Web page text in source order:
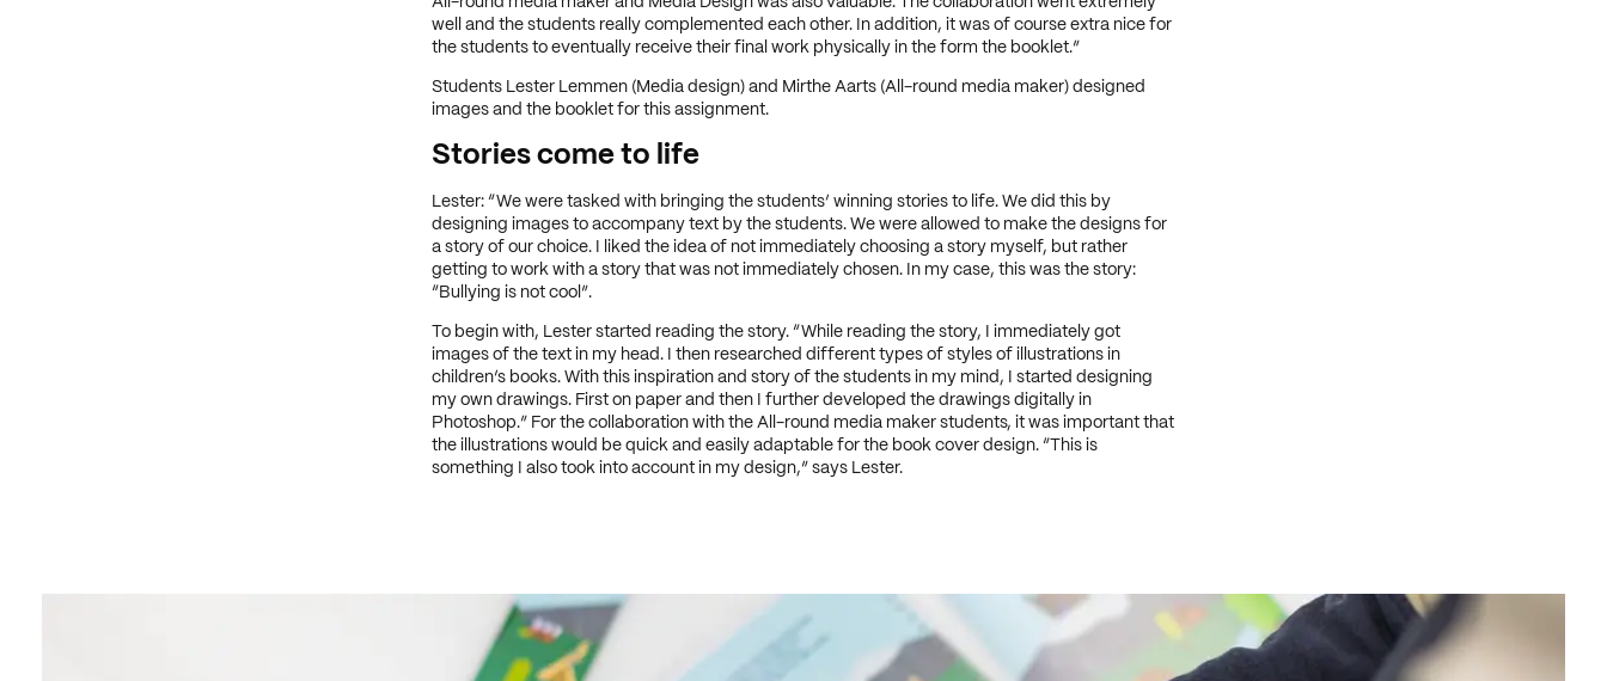
well and the students really complemented each other. In addition, it was of course extra nice for
the students to eventually receive their final work physically in the form the booklet.”
Students Lester Lemmen (Media design) and Mirthe Aarts (All-round media maker) designed
images and the booklet for this assignment.
Stories come to life
Lester: “We were tasked with bringing the students’ winning stories to life. We did this by
designing images to accompany text by the students. We were allowed to make the designs for
a story of our choice. I liked the idea of not immediately choosing a story myself, but rather
getting to work with a story that was not immediately chosen. In my case, this was the story:
“Bullying is not cool”.
To begin with, Lester started reading the story. “While reading the story, I immediately got
images of the text in my head. I then researched different types of styles of illustrations in
children’s books. With this inspiration and story of the students in my mind, I started designing
my own drawings. First on paper and then I further developed the drawings digitally in
Photoshop.” For the collaboration with the All-round media maker students, it was important that
the illustrations would be quick and easily adaptable for the book cover design. “This is
something I also took into account in my design,” says Lester.